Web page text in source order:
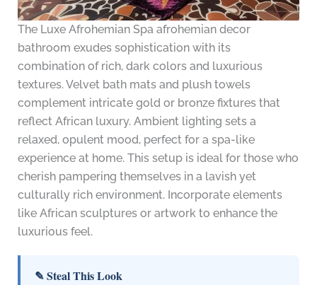
The Luxe Afrohemian Spa afrohemian decor
bathroom exudes sophistication with its
combination of rich, dark colors and luxurious
textures. Velvet bath mats and plush towels
complement intricate gold or bronze fixtures that
reflect African luxury. Ambient lighting sets a
relaxed, opulent mood, perfect for a spa-like
experience at home. This setup is ideal for those who
cherish pampering themselves in a lavish yet
culturally rich environment. Incorporate elements
like African sculptures or artwork to enhance the
luxurious feel.
✎ Steal This Look